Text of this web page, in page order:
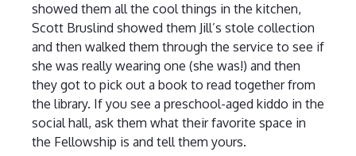
showed them all the cool things in the kitchen,
Scott Bruslind showed them Jill’s stole collection
and then walked them through the service to see if
she was really wearing one (she was!) and then
they got to pick out a book to read together from
the library. If you see a preschool-aged kiddo in the
social hall, ask them what their favorite space in
the Fellowship is and tell them yours.